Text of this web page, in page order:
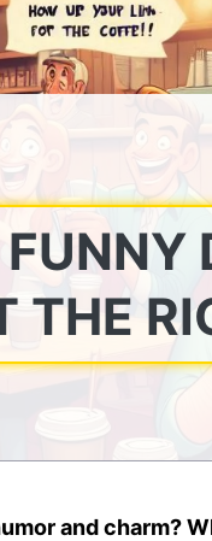
THE
and charm?